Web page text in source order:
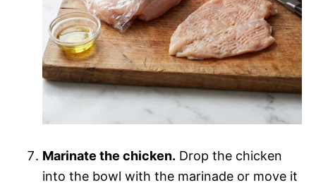
Marinate the chicken. Drop the chicken
into the bowl with the marinade or move it